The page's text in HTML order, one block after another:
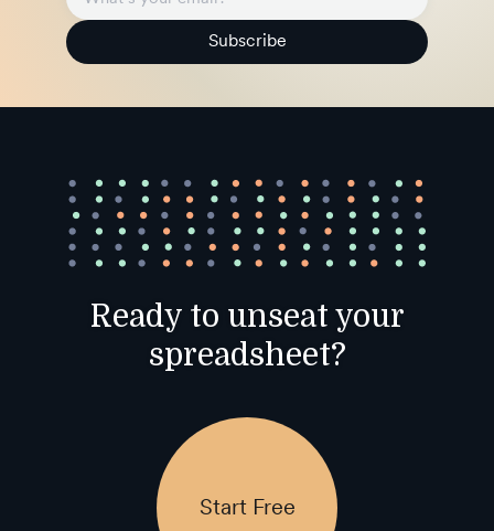
Subscribe
Ready to unseat your
spreadsheet?
Start Free